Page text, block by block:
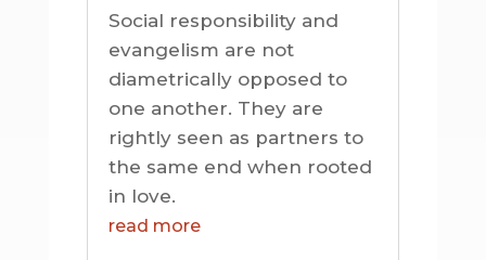
Social responsibility and
evangelism are not
diametrically opposed to
one another. They are
rightly seen as partners to
the same end when rooted
in love.
read more